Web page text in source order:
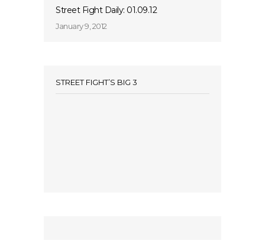
Street Fight Daily: 01.09.12
January 9, 2012
STREET FIGHT’S BIG 3